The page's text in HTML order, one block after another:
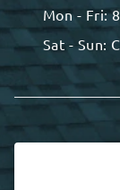
Mon - Fri:
Sat - Sun: